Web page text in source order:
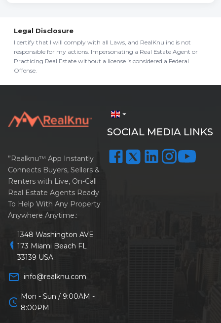
Legal Disclosure
I certify that I will comply with all Laws, and RealKnu inc is not
responsible for my actions. Impersonating a Real Estate Agent or
Practicing Real Estate without a license is considered a Federal
Offense.
arrow_drop_down
SOCIAL MEDIA LINKS
”Realknu™ App Instantly
Connects Buyers, Sellers &
Renters with Live, On-Call
Real Estate Agents Ready
To Help With Any Property
Anywhere Anytime.:
location_on
1348 Washington AVE
173 Miami Beach FL
33139 USA
mail_outline info@realknu.com
schedule Mon - Sun / 9:00AM -
8:00PM